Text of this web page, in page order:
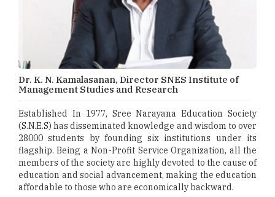
Dr. K. N. Kamalasanan, Director SNES Institute of
Management Studies and Research
Established In 1977, Sree Narayana Education Society
(S.N.E.S) has disseminated knowledge and wisdom to over
28000 students by founding six institutions under its
flagship. Being a Non-Profit Service Organization, all the
members of the society are highly devoted to the cause of
education and social advancement, making the education
affordable to those who are economically backward.